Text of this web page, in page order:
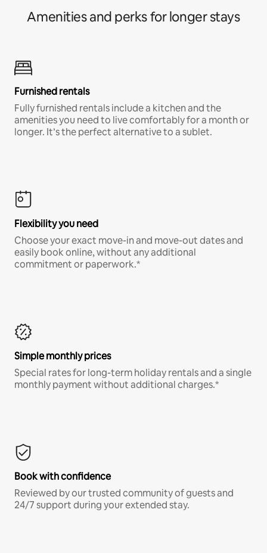
Amenities and perks for longer stays
Furnished rentals
Fully furnished rentals include a kitchen and the
amenities you need to live comfortably for a month or
longer. It’s the perfect alternative to a sublet.
Flexibility you need
Choose your exact move-in and move-out dates and
easily book online, without any additional
commitment or paperwork.*
Simple monthly prices
Special rates for long-term holiday rentals and a single
monthly payment without additional charges.*
Book with confidence
Reviewed by our trusted community of guests and
24/7 support during your extended stay.